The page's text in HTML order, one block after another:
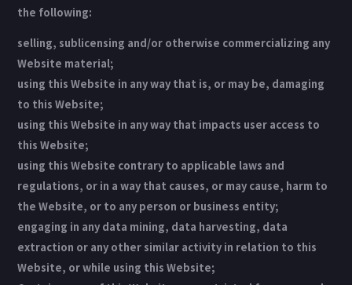
the following:
selling, sublicensing and/or otherwise commercializing any
Website material;
using this Website in any way that is, or may be, damaging
to this Website;
using this Website in any way that impacts user access to
this Website;
using this Website contrary to applicable laws and
regulations, or in a way that causes, or may cause, harm to
the Website, or to any person or business entity;
engaging in any data mining, data harvesting, data
extraction or any other similar activity in relation to this
Website, or while using this Website;